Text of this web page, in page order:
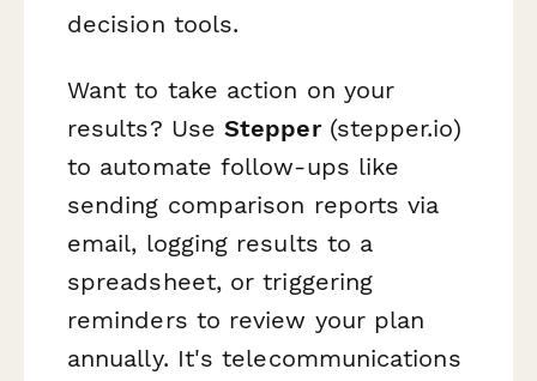
decision tools.
Want to take action on your
results? UseStepper(stepper.io)
to automate follow-ups like
sending comparison reports via
email, logging results to a
spreadsheet, or triggering
reminders to review your plan
annually. It's telecommunications